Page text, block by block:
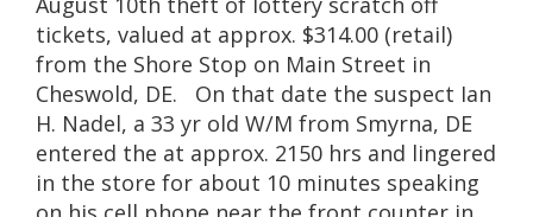
tickets, valued at approx. $314.00 (retail)
from the Shore Stop on Main Street in
Cheswold, DE. On that date the suspect Ian
H. Nadel, a 33 yr old W/M from Smyrna, DE
entered the at approx. 2150 hrs and lingered
in the store for about 10 minutes speaking